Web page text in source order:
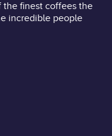
the finest coffees the
incredible people